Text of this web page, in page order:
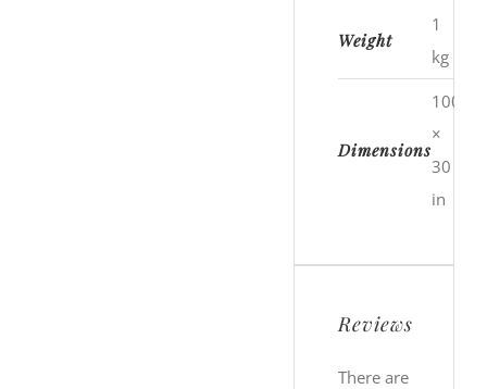
Weight
1
kg
Dimensions
100
×
30
in
Reviews
There are